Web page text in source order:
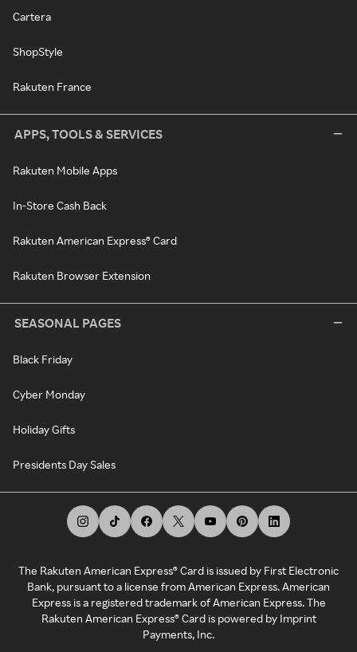
Cartera
ShopStyle
Rakuten France
APPS, TOOLS & SERVICES
Rakuten Mobile Apps
In-Store Cash Back
Rakuten American Express® Card
Rakuten Browser Extension
SEASONAL PAGES
Black Friday
Cyber Monday
Holiday Gifts
Presidents Day Sales
The Rakuten American Express® Card is issued by First Electronic
Bank, pursuant to a license from American Express. American
Express is a registered trademark of American Express. The
Rakuten American Express® Card is powered by Imprint
Payments, Inc.